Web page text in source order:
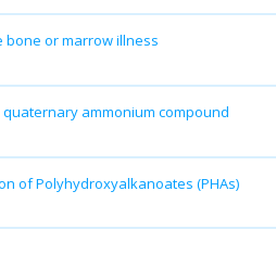
bone or marrow illness
ammonium compound
of Polyhydroxyalkanoates (PHAs)